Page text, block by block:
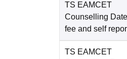
TS EAMCET
Counselling Date
fee and self
TS EAMCET